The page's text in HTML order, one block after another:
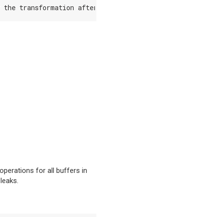
the transformation after
for all buffers in